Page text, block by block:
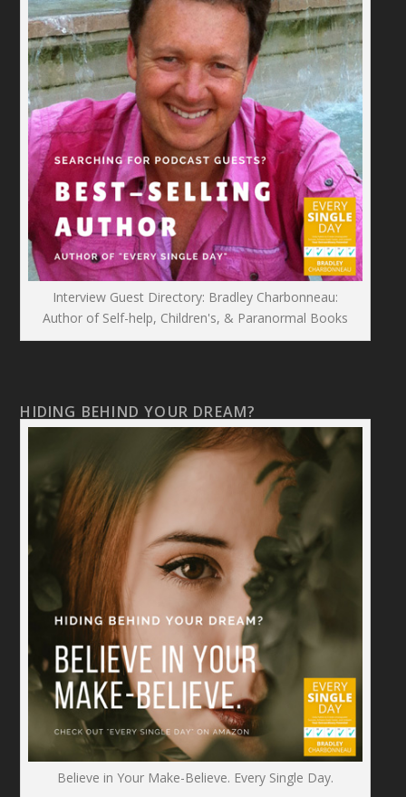
Interview Guest Directory: Bradley Charbonneau:
Author of Self-help, Children's, & Paranormal Books
HIDING BEHIND YOUR DREAM?
Believe in Your Make-Believe. Every Single Day.